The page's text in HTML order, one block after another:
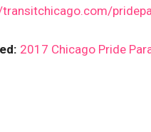
2017 Chicago Pride